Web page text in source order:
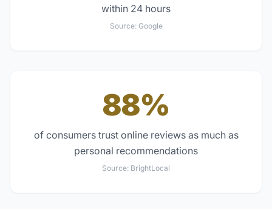
within 24 hours
Source: Google
88%
of consumers trust online reviews as much as
personal recommendations
Source: BrightLocal